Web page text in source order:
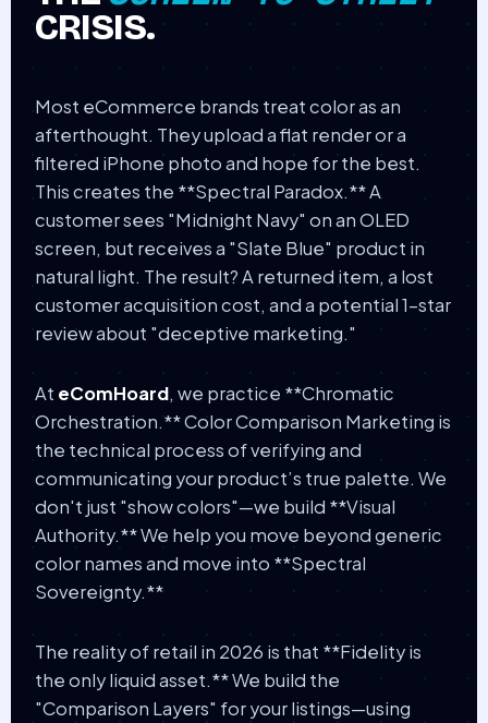
CRISIS.
Most eCommerce brands treat color as an
afterthought. They upload a flat render or a
filtered iPhone photo and hope for the best.
This creates the **Spectral Paradox.** A
customer sees "Midnight Navy" on an OLED
screen, but receives a "Slate Blue" product in
natural light. The result? A returned item, a lost
customer acquisition cost, and a potential 1-star
review about "deceptive marketing."
At eComHoard, we practice **Chromatic
Orchestration.** Color Comparison Marketing is
the technical process of verifying and
communicating your product’s true palette. We
don't just "show colors"—we build **Visual
Authority.** We help you move beyond generic
color names and move into **Spectral
Sovereignty.**
The reality of retail in 2026 is that **Fidelity is
the only liquid asset.** We build the
"Comparison Layers" for your listings—using